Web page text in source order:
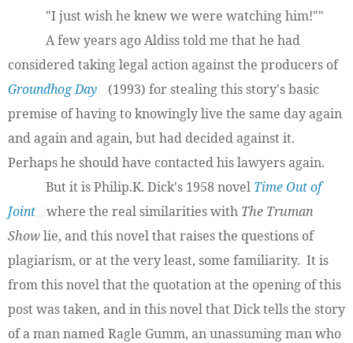
"I just wish he knew we were watching him!""
A few years ago Aldiss told me that he had
considered taking legal action against the producers of
Groundhog Day
(1993) for stealing this story's basic
premise of having to knowingly live the same day again
and again and again, but had decided against it.
Perhaps he should have contacted his lawyers again.
But it is Philip.K. Dick's 1958 novel Time Out of
Joint
where the real similarities with The Truman
Showlie, and this novel that raises the questions of
plagiarism, or at the very least, some familiarity. It is
from this novel that the quotation at the opening of this
post was taken, and in this novel that Dick tells the story
of a man named Ragle Gumm, an unassuming man who